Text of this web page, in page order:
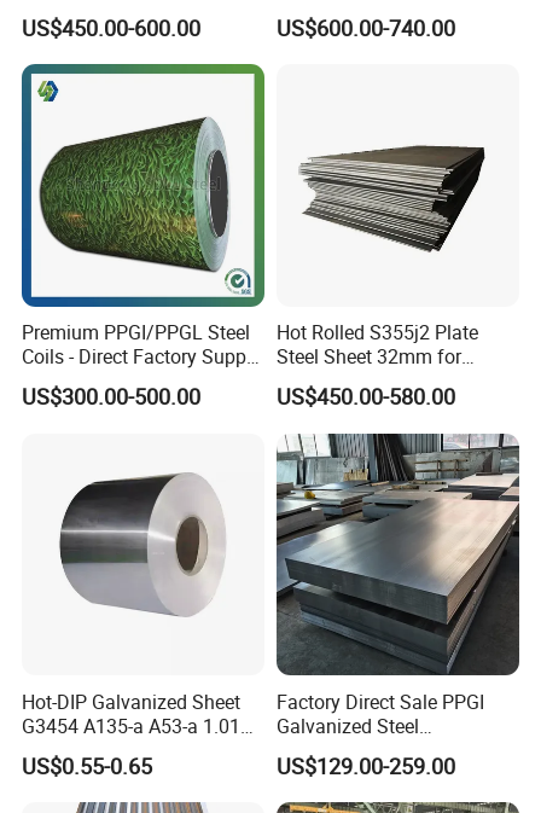
Toughness A572 Hot Rolled
Steel Coil for Construction
US$450.00-600.00
Corrugated Galvanized Steel
Roofing Sheet Plate
US$600.00-740.00
Premium PPGI/PPGL Steel
Coils - Direct Factory Supply
for Worldwide Construction
US$300.00-500.00
Hot Rolled S355j2 Plate
Steel Sheet 32mm for
Construction
US$450.00-580.00
Hot-DIP Galvanized Sheet
G3454 A135-a A53-a 1.0110
for Household Appliances,
Shells and Internal
Components
US$0.55-0.65
Factory Direct Sale PPGI
Galvanized Steel
Customized Pre-Painted
US$129.00-259.00